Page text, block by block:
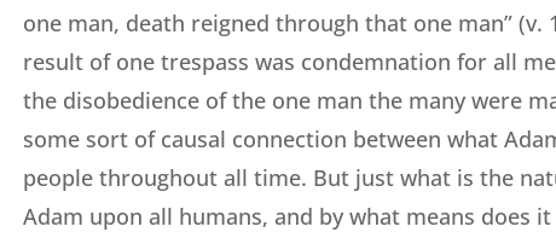
one man, death reigned through that one man” (v.
result of one trespass was condemnation for all
the disobedience of the one man the many were
some sort of causal connection between what
people throughout all time. But just what is the
Adam upon all humans, and by what means does